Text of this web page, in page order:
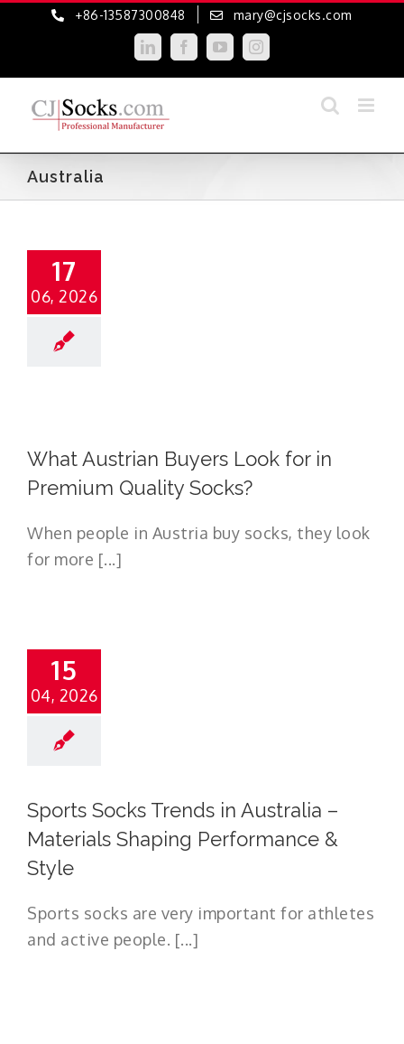
+86-13587300848 mary@cjsocks.com
LinkedInFacebookYouTubeInstagram
Australia
17
06, 2026
What Austrian Buyers Look for in
Premium Quality Socks?
When people in Austria buy socks, they look
for more [...]
15
04, 2026
Sports Socks Trends in Australia –
Materials Shaping Performance &
Style
Sports socks are very important for athletes
and active people. [...]